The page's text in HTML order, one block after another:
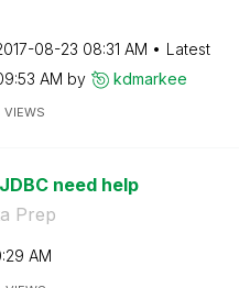
08-23 08:31 AM
Latest
AM by kdmarkee
VIEWS
need help
Prep
AM